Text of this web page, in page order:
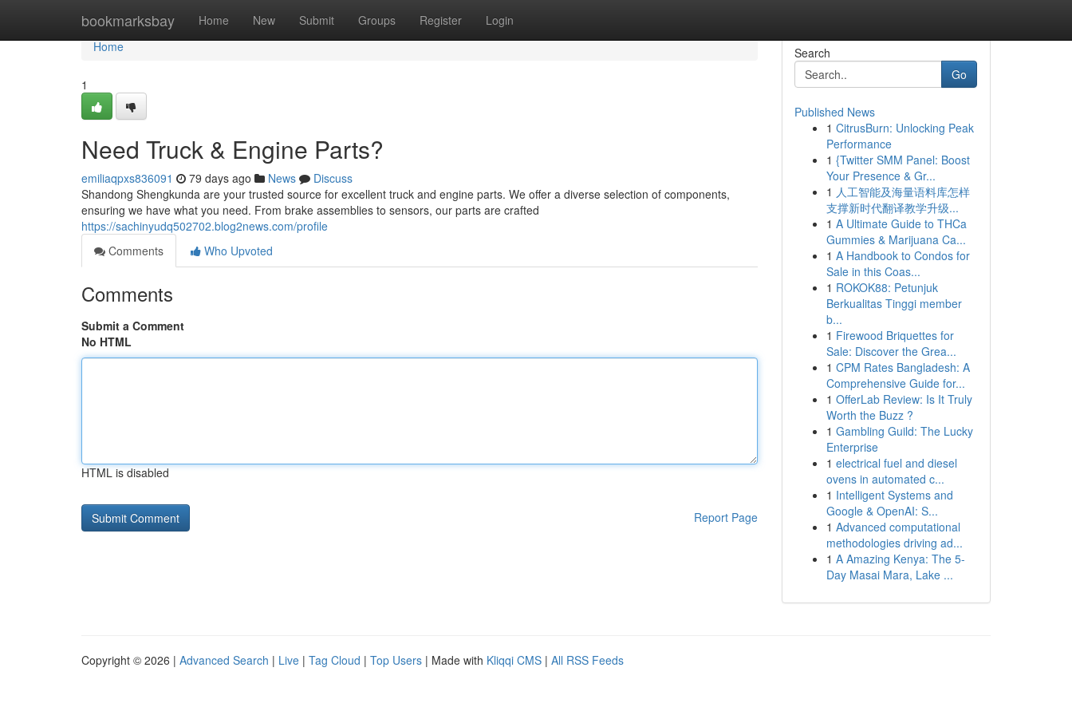
bookmarksbay Home New Submit Groups Register Login
Home
Home
1
Need Truck & Engine Parts?
emiliaqpxs836091 79 days ago News
Discuss
Shandong Shengkunda are your trusted source for excellent truck and engine parts. We offer a diverse selection of components,
ensuring we have what you need. From brake assemblies to sensors, our parts are crafted
https://sachinyudq502702.blog2news.com/profile
Comments
Who Upvoted
Comments
Submit a Comment
No HTML
HTML is disabled
Report Page
Search
Go
Published News
1 CitrusBurn: Unlocking Peak
Performance
1 {Twitter SMM Panel: Boost
Your Presence & Gr...
1 人工智能及海量语料库怎样
支撑新时代翻译教学升级...
1 A Ultimate Guide to THCa
Gummies & Marijuana Ca...
1 A Handbook to Condos for
Sale in this Coas...
1 ROKOK88: Petunjuk
Berkualitas Tinggi member
b...
1 Firewood Briquettes for
Sale: Discover the Grea...
1 CPM Rates Bangladesh: A
Comprehensive Guide for...
1 OfferLab Review: Is It Truly
Worth the Buzz ?
1 Gambling Guild: The Lucky
Enterprise
1 electrical fuel and diesel
ovens in automated c...
1 Intelligent Systems and
Google & OpenAI: S...
1 Advanced computational
methodologies driving ad...
1 A Amazing Kenya: The 5-
Day Masai Mara, Lake ...
Copyright © 2026 | Advanced Search | Live | Tag Cloud | Top Users | Made with Kliqqi CMS | All RSS Feeds